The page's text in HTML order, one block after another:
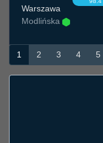
Warszawa
Modlińska
1 2 3 4 5